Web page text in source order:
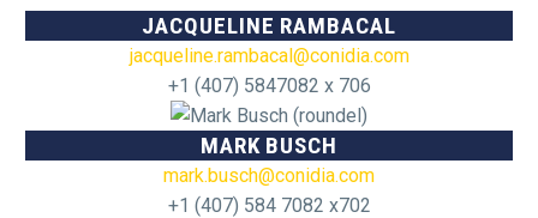
JACQUELINE RAMBACAL
jacqueline.rambacal@conidia.com
+1 (407) 5847082 x 706
MARK BUSCH
mark.busch@conidia.com
+1 (407) 584 7082 x702